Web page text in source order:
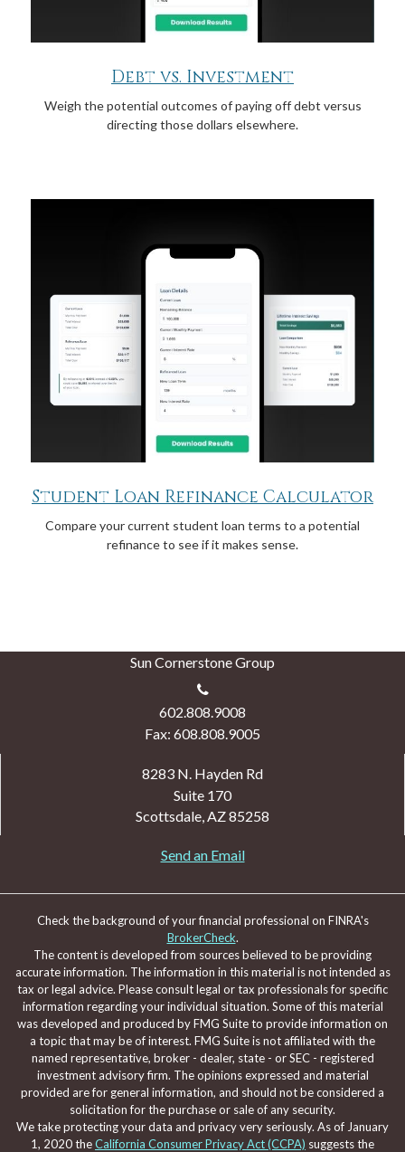
Debt vs. Investment
Weigh the potential outcomes of paying off debt versus
directing those dollars elsewhere.
Student Loan Refinance Calculator
Compare your current student loan terms to a potential
refinance to see if it makes sense.
Sun Cornerstone Group
602.808.9008
Fax: 608.808.9005
8283 N. Hayden Rd
Suite 170
Scottsdale,AZ85258
Send an Email
Check the background of your financial professional on FINRA's
BrokerCheck.
The content is developed from sources believed to be providing
accurate information. The information in this material is not intended as
tax or legal advice. Please consult legal or tax professionals for specific
information regarding your individual situation. Some of this material
was developed and produced by FMG Suite to provide information on
a topic that may be of interest. FMG Suite is not affiliated with the
named representative, broker - dealer, state - or SEC - registered
investment advisory firm. The opinions expressed and material
provided are for general information, and should not be considered a
solicitation for the purchase or sale of any security.
We take protecting your data and privacy very seriously. As of January
1, 2020 theCalifornia Consumer Privacy Act (CCPA) suggests the